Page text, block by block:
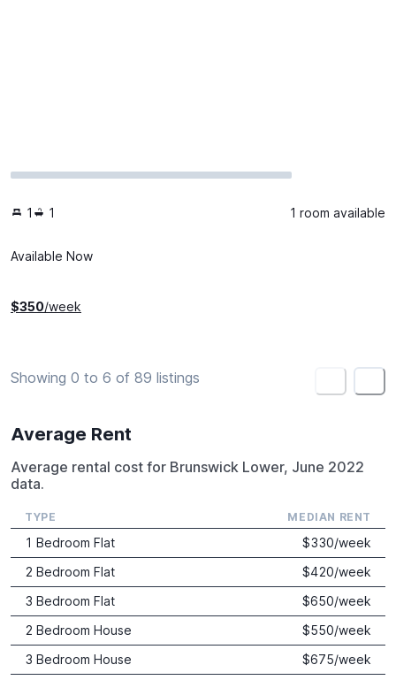
1 1 1 room available
Available Now
$350/week
Showing 0 to 6 of 89 listings
Average Rent
Average rental cost for Brunswick Lower, June 2022
data.
TYPE MEDIAN RENT
1 Bedroom Flat $330/week
2 Bedroom Flat
$420/week
3 Bedroom Flat
$650/week
2 Bedroom House
$550/week
3 Bedroom House
$675/week